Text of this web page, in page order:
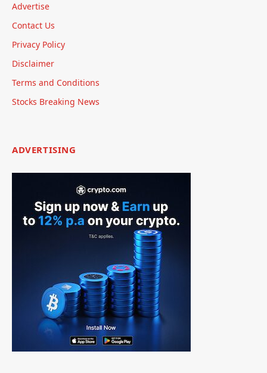
Advertise
Contact Us
Privacy Policy
Disclaimer
Terms and Conditions
Stocks Breaking News
ADVERTISING